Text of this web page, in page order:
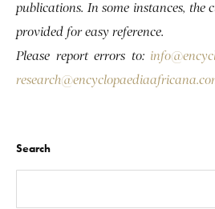
publications. In some instances, the
provided for easy reference.
Please report errors to:
Search